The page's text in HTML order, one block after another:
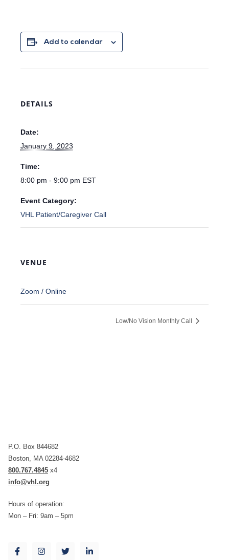
Add to calendar
DETAILS
Date:
January 9, 2023
Time:
8:00 pm - 9:00 pm EST
Event Category:
VHL Patient/Caregiver Call
VENUE
Zoom / Online
Low/No Vision Monthly Call
P.O. Box 844682
Boston, MA 02284-4682
800.767.4845 x4
info@vhl.org
Hours of operation:
Mon – Fri: 9am – 5pm